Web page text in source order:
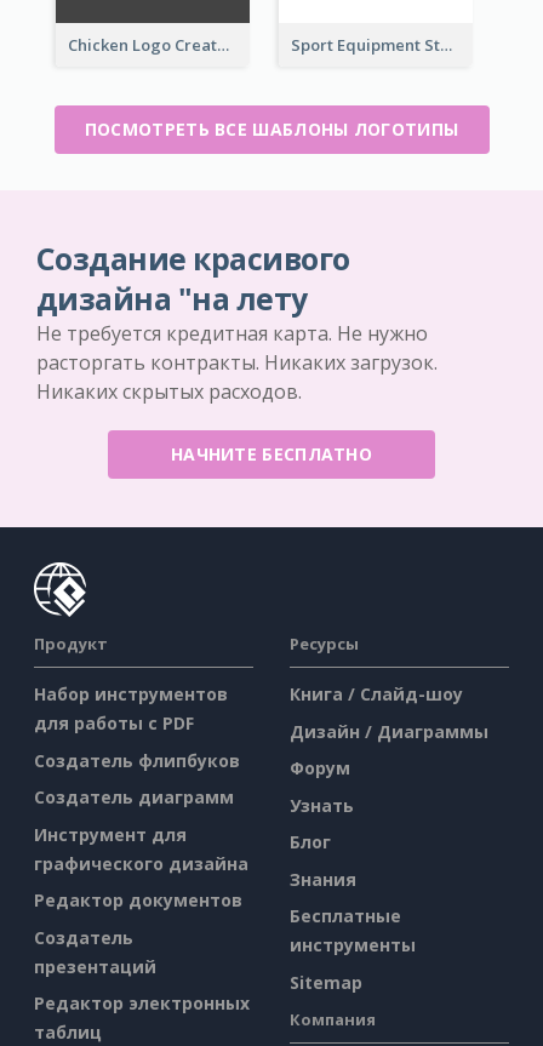
Chicken Logo Created For BBQ Store Sport Equipment Store Logo Generated With Illustration Of Mountain
ПОСМОТРЕТЬ ВСЕ ШАБЛОНЫ ЛОГОТИПЫ
Создание красивого
дизайна "на лету
Не требуется кредитная карта. Не нужно
расторгать контракты. Никаких загрузок.
Никаких скрытых расходов.
НАЧНИТЕ БЕСПЛАТНО
Продукт
Набор инструментов
для работы с PDF
Создатель флипбуков
Создатель диаграмм
Инструмент для
графического дизайна
Редактор документов
Создатель
презентаций
Редактор электронных
таблиц
Ресурсы
Книга / Слайд-шоу
Дизайн / Диаграммы
Форум
Узнать
Блог
Знания
Бесплатные
инструменты
Sitemap
Компания